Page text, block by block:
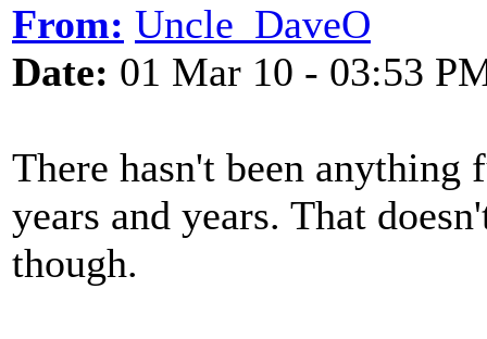
From: Uncle_DaveO
Date: 01 Mar 10 - 03:53
There hasn't been
years and years. That
though.